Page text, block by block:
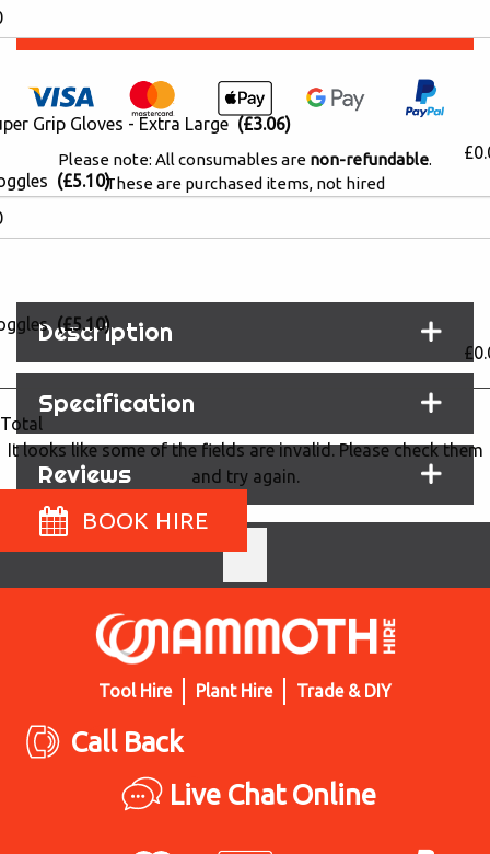
Please note: All consumables are non-refundable.
These are purchased items, not hired
Description
Specification
Reviews
Tool Hire Plant Hire Trade & DIY
Call Back
Live Chat Online
Grip Gloves - Extra Large (£3.06)
(£5.10)
(£5.10)
Total
It looks like some of the fields are invalid. Please check them
and try again.
BOOK HIRE